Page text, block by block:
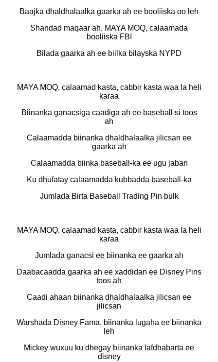
Baajka dhaldhalaalka gaarka ah ee booliiska oo leh
Shandad maqaar ah, MAYA MOQ, calaamada
booliiska FBI
Bilada gaarka ah ee biilka bilayska NYPD
MAYA MOQ, calaamad kasta, cabbir kasta waa la heli
karaa
Biinanka ganacsiga caadiga ah ee baseball si toos
ah
Calaamadda biinanka dhaldhalaalka jilicsan ee
gaarka ah
Calaamadda biinka baseball-ka ee ugu jaban
Ku dhufatay calaamadda kubbadda baseball-ka
Jumlada Birta Baseball Trading Pin bulk
MAYA MOQ, calaamad kasta, cabbir kasta waa la heli
karaa
Jumlada ganacsi ee biinanka ee gaarka ah
Daabacaadda gaarka ah ee xaddidan ee Disney Pins
toos ah
Caadi ahaan biinanka dhaldhalaalka jilicsan ee
jilicsan
Warshada Disney Fama, biinanka lugaha ee biinanka
leh
Mickey wuxuu ku dhegay biinanka lafdhabarta ee
disney